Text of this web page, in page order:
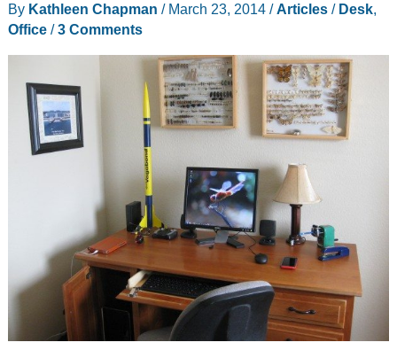
–
By Kathleen Chapman / March 23, 2014 /Articles/ Desk,
Office/3 Comments